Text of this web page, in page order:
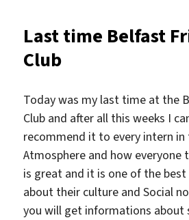
soon
Last time Belfast
Club
Today was my last time at the
Club and after all this weeks I
recommend it to every intern
Atmosphere and how everyone
is great and it is one of the
about their culture and Social
you will get informations about